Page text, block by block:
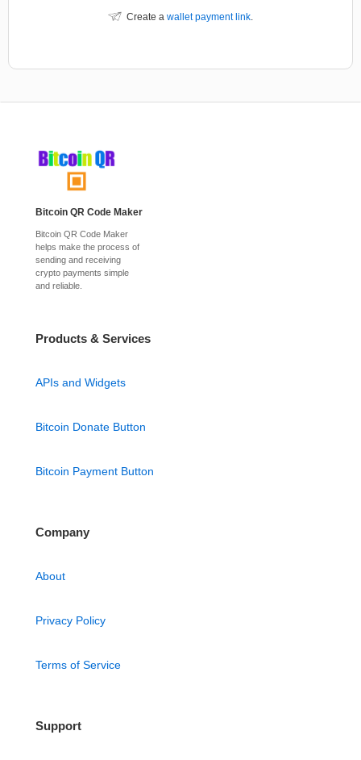
Create a wallet payment link.
Bitcoin QR Code Maker
Bitcoin QR Code Maker
helps make the process of
sending and receiving
crypto payments simple
and reliable.
Products & Services
APIs and Widgets
Bitcoin Donate Button
Bitcoin Payment Button
Company
About
Privacy Policy
Terms of Service
Support